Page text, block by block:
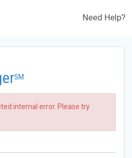
Need Help?
SM
internal error. Please try